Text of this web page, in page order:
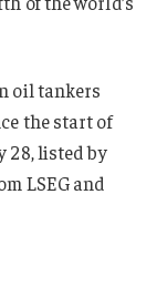
oil tankers
the start of
28, listed by
LSEG and